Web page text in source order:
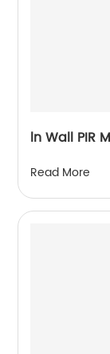
ln Wall PIR
Read More